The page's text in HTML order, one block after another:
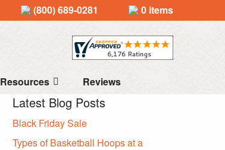
(800) 689-0281 0 items
Resources Reviews
Latest Blog Posts
Black Friday Sale
Types of Basketball Hoops at a